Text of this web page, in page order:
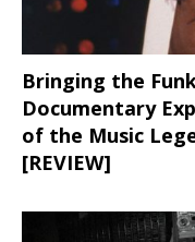
Bringing the Funk
Documentary
of the Music
[REVIEW]